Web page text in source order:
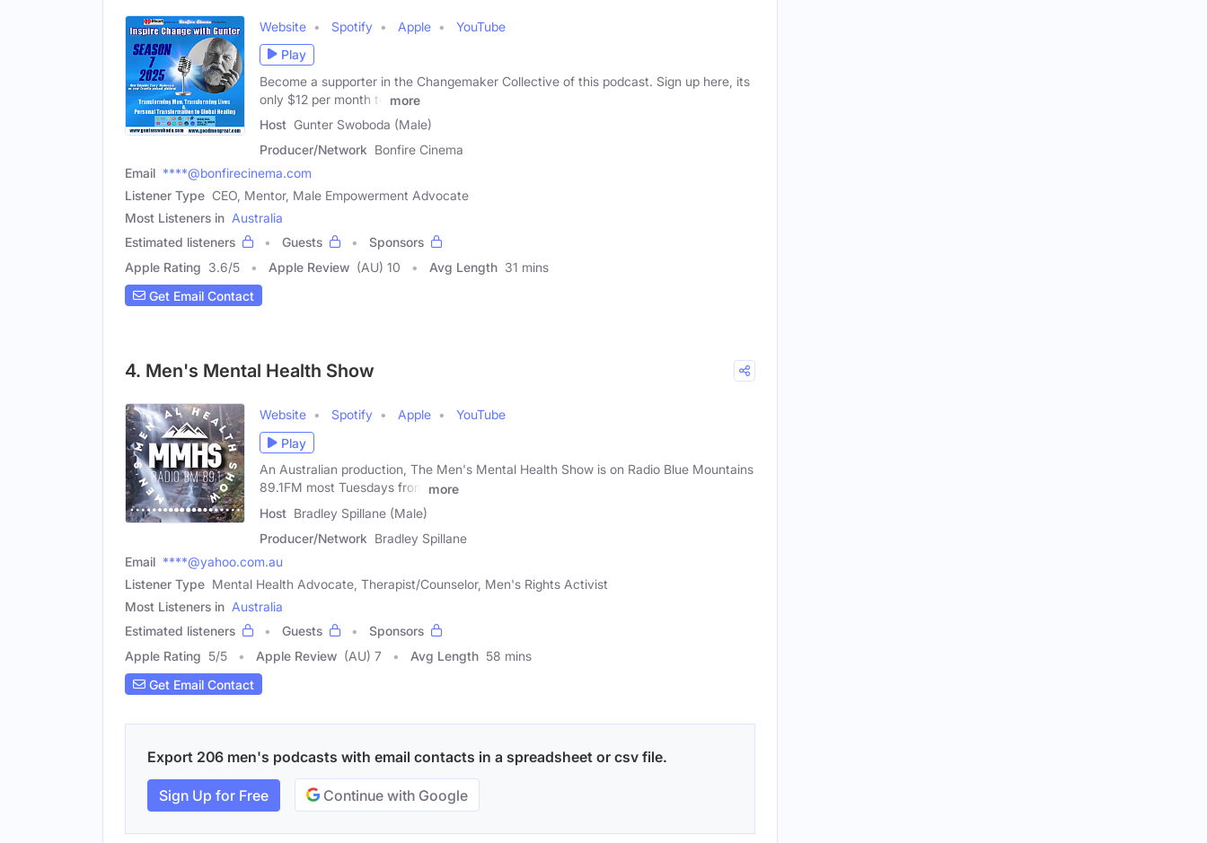
Website Spotify Apple
YouTube
Play
Become a supporter in the Changemaker Collective of this podcast. Sign up here, its
only $12 per month to
more
Host Gunter Swoboda (Male)
Producer/Network Bonfire Cinema
Email ****@bonfirecinema.com
Listener Type CEO, Mentor, Male Empowerment Advocate
Most Listeners in Australia
Estimated listeners
Guests
Sponsors
Apple Rating 3.6/5 Apple Review (AU) 10 Avg Length 31 mins
Get Email Contact
4. Men's Mental Health Show
Website Spotify Apple
YouTube
Play
An Australian production, The Men's Mental Health Show is on Radio Blue Mountains
89.1FM most Tuesdays from
more
Host Bradley Spillane (Male)
Producer/Network Bradley Spillane
Email ****@yahoo.com.au
Listener Type Mental Health Advocate, Therapist/Counselor, Men's Rights Activist
Most Listeners in Australia
Estimated listeners
Guests
Sponsors
Apple Rating 5/5 Apple Review (AU) 7 Avg Length 58 mins
Get Email Contact
Export 206 men's podcasts with email contacts in a spreadsheet or csv file.
Sign Up for Free Continue with Google